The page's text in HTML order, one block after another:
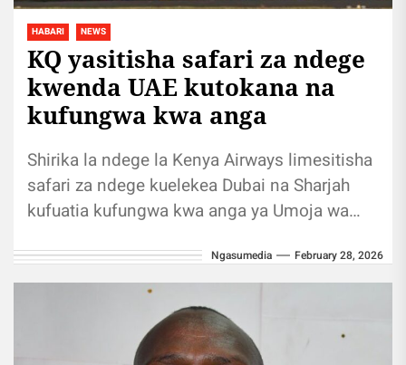
HABARI NEWS
KQ yasitisha safari za ndege
kwenda UAE kutokana na
kufungwa kwa anga
Shirika la ndege la Kenya Airways limesitisha
safari za ndege kuelekea Dubai na Sharjah
kufuatia kufungwa kwa anga ya Umoja wa
Ngasumedia February 28, 2026